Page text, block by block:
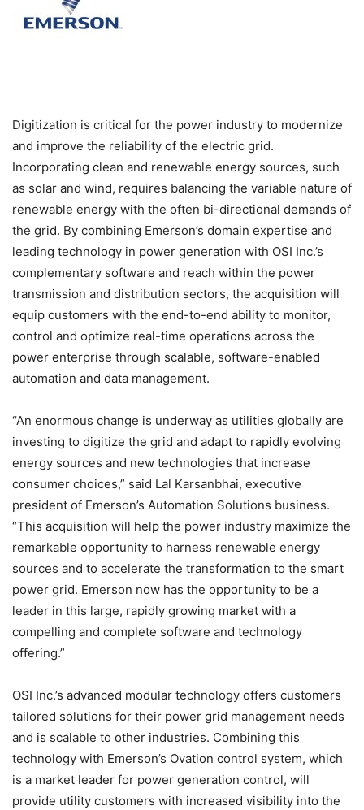
Digitization is critical for the power industry to modernize
and improve the reliability of the electric grid.
Incorporating clean and renewable energy sources, such
as solar and wind, requires balancing the variable nature of
renewable energy with the often bi-directional demands of
the grid. By combining Emerson’s domain expertise and
leading technology in power generation with OSI Inc.’s
complementary software and reach within the power
transmission and distribution sectors, the acquisition will
equip customers with the end-to-end ability to monitor,
control and optimize real-time operations across the
power enterprise through scalable, software-enabled
automation and data management.
“An enormous change is underway as utilities globally are
investing to digitize the grid and adapt to rapidly evolving
energy sources and new technologies that increase
consumer choices,” said Lal Karsanbhai, executive
president of Emerson’s Automation Solutions business.
“This acquisition will help the power industry maximize the
remarkable opportunity to harness renewable energy
sources and to accelerate the transformation to the smart
power grid. Emerson now has the opportunity to be a
leader in this large, rapidly growing market with a
compelling and complete software and technology
offering.”
OSI Inc.’s advanced modular technology offers customers
tailored solutions for their power grid management needs
and is scalable to other industries. Combining this
technology with Emerson’s Ovation control system, which
is a market leader for power generation control, will
provide utility customers with increased visibility into the